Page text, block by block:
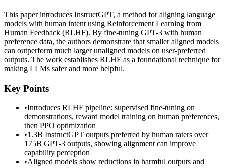
This paper introduces InstructGPT, a method for aligning language
models with human intent using Reinforcement Learning from
Human Feedback (RLHF). By fine-tuning GPT-3 with human
preference data, the authors demonstrate that smaller aligned models
can outperform much larger unaligned models on user-preferred
outputs. The work establishes RLHF as a foundational technique for
making LLMs safer and more helpful.
Key Points
•Introduces RLHF pipeline: supervised fine-tuning on
demonstrations, reward model training on human preferences,
then PPO optimization
•1.3B InstructGPT outputs preferred by human raters over
175B GPT-3 outputs, showing alignment can improve
capability perception
•Aligned models show reductions in harmful outputs and